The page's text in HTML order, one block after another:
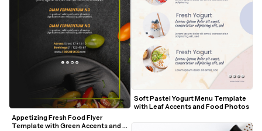
Appetizing Fresh Food Flyer
Template with Green Accents and
Soft Pastel Yogurt Menu Template
with Leaf Accents and Food Photos